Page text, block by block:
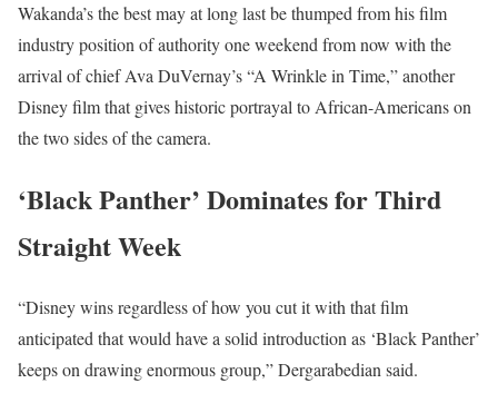
Wakanda’s the best may at long last be thumped from his film
industry position of authority one weekend from now with the
arrival of chief Ava DuVernay’s “A Wrinkle in Time,” another
Disney film that gives historic portrayal to African-Americans on
the two sides of the camera.
‘Black Panther’ Dominates for Third
Straight Week
“Disney wins regardless of how you cut it with that film
anticipated that would have a solid introduction as ‘Black Panther’
keeps on drawing enormous group,” Dergarabedian said.